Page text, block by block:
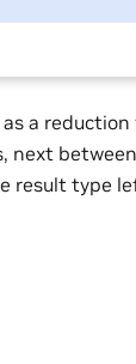
a
next
result type